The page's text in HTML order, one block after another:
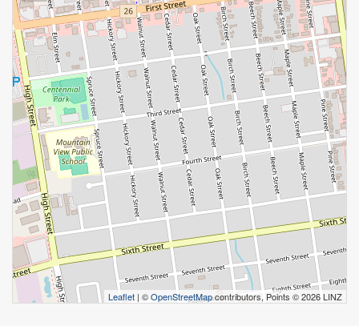
Leaflet | ©OpenStreetMapcontributors, Points © 2026 LINZ